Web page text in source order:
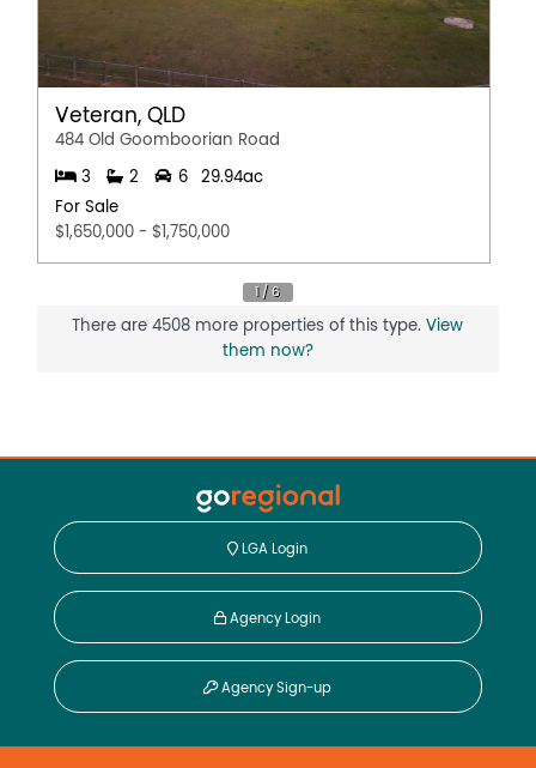
Veteran, QLD
484 Old Goomboorian Road
3 2 6
29.94ac
For Sale
$1,650,000 - $1,750,000
There are 4508 more properties of this type.View
them now?
LGA Login
Agency Login
Agency Sign-up